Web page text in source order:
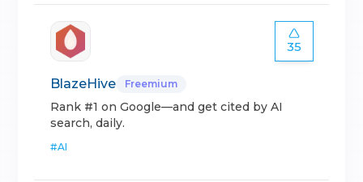
35
BlazeHive Freemium
Rank #1 on Google—and get cited by AI
search, daily.
#AI